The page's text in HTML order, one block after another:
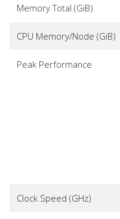
Memory Total (GiB)
CPU Memory/Node (GiB)
Peak Performance
Clock Speed (GHz)